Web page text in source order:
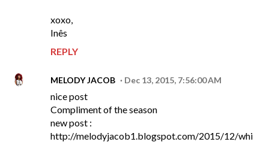
xoxo,
Inês
REPLY
MELODY JACOB Dec 13, 2015, 7:56:00 AM
nice post
Compliment of the season
new post :
http://melodyjacob1.blogspot.com/2015/12/whi